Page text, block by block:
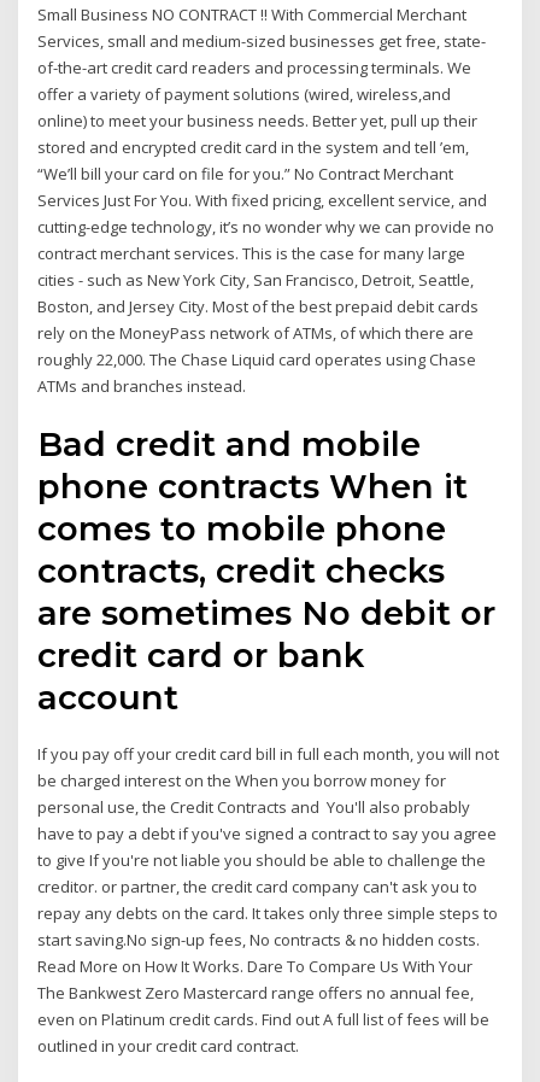
Small Business NO CONTRACT !! With Commercial Merchant
Services, small and medium-sized businesses get free, state-
of-the-art credit card readers and processing terminals. We
offer a variety of payment solutions (wired, wireless,and
online) to meet your business needs. Better yet, pull up their
stored and encrypted credit card in the system and tell ’em,
“We’ll bill your card on file for you.” No Contract Merchant
Services Just For You. With fixed pricing, excellent service, and
cutting-edge technology, it’s no wonder why we can provide no
contract merchant services. This is the case for many large
cities - such as New York City, San Francisco, Detroit, Seattle,
Boston, and Jersey City. Most of the best prepaid debit cards
rely on the MoneyPass network of ATMs, of which there are
roughly 22,000. The Chase Liquid card operates using Chase
ATMs and branches instead.
Bad credit and mobile
phone contracts When it
comes to mobile phone
contracts, credit checks
are sometimes No debit or
credit card or bank
account
If you pay off your credit card bill in full each month, you will not
be charged interest on the When you borrow money for
personal use, the Credit Contracts and You'll also probably
have to pay a debt if you've signed a contract to say you agree
to give If you're not liable you should be able to challenge the
creditor. or partner, the credit card company can't ask you to
repay any debts on the card. It takes only three simple steps to
start saving.No sign-up fees, No contracts & no hidden costs.
Read More on How It Works. Dare To Compare Us With Your
The Bankwest Zero Mastercard range offers no annual fee,
even on Platinum credit cards. Find out A full list of fees will be
outlined in your credit card contract.